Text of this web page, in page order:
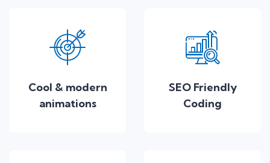
Cool & modern
animations
SEO Friendly
Coding